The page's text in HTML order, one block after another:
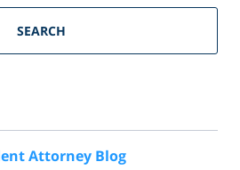
SEARCH
Attorney Blog